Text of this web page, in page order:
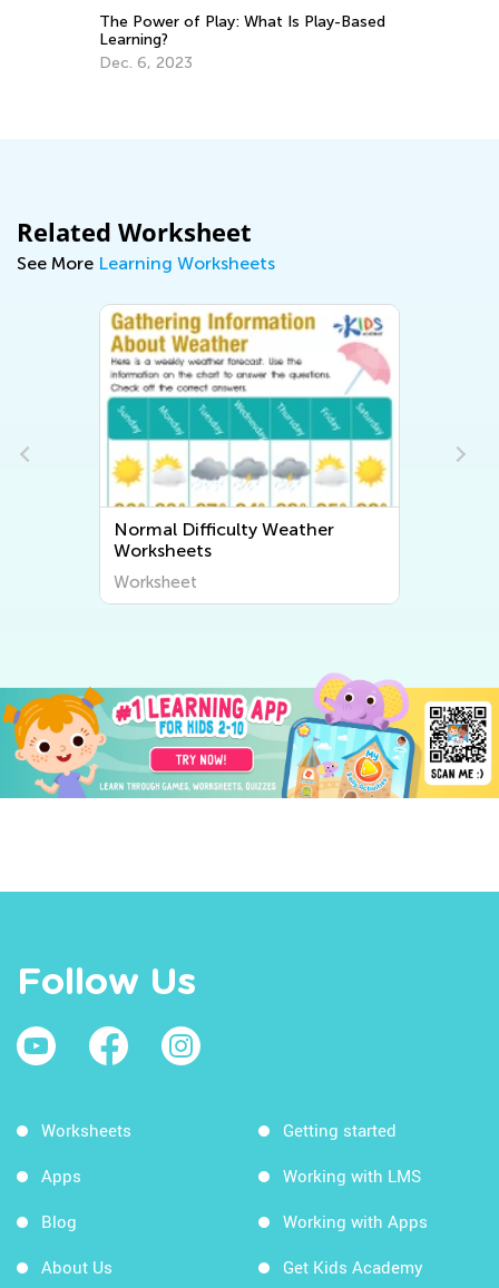
The Power of Play: What Is Play-Based
Learning?
Dec. 6, 2023
Related Worksheet
See More Learning Worksheets
Normal Difficulty Weather
Worksheets
Worksheet
Follow Us
Worksheets
Apps
Blog
About Us
Getting started
Working with LMS
Working with Apps
Get Kids Academy